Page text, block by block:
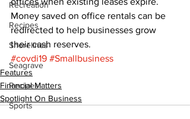
Recreation
Recipes
Shorelines
Seagrave
Recipes
Sports
Money saved on office rentals can be
redirected to help businesses grow
their cash reserves.
#covdi19 #Smallbusiness
Features
Financial Matters
Spotlight On Business